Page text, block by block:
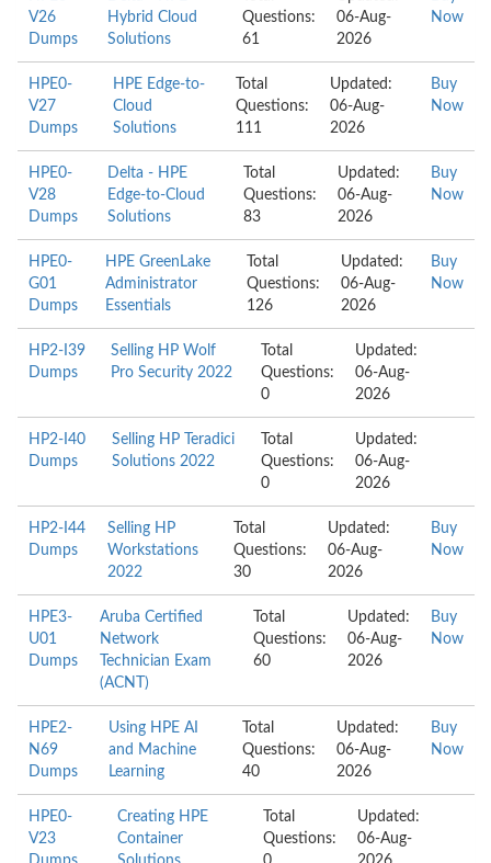
V26
Dumps
Hybrid Cloud
Solutions
Questions:
61
06-Aug-
2026
Now
HPE0-
V27
Dumps
HPE Edge-to-
Cloud
Solutions
Total
Questions:
111
Updated:
06-Aug-
2026
Buy
Now
HPE0-
V28
Dumps
Delta - HPE
Edge-to-Cloud
Solutions
Total
Questions:
83
Updated:
06-Aug-
2026
Buy
Now
HPE0-
G01
Dumps
HPE GreenLake
Administrator
Essentials
Total
Questions:
126
Updated:
06-Aug-
2026
Buy
Now
HP2-I39
Dumps
Selling HP Wolf
Pro Security 2022
Total
Questions:
0
Updated:
06-Aug-
2026
HP2-I40
Dumps
Selling HP Teradici
Solutions 2022
Total
Questions:
0
Updated:
06-Aug-
2026
HP2-I44
Dumps
Selling HP
Workstations
2022
Total
Questions:
30
Updated:
06-Aug-
2026
Buy
Now
HPE3-
U01
Dumps
Aruba Certified
Network
Technician Exam
(ACNT)
Total
Questions:
60
Updated:
06-Aug-
2026
Buy
Now
HPE2-
N69
Dumps
Using HPE AI
and Machine
Learning
Total
Questions:
40
Updated:
06-Aug-
2026
Buy
Now
HPE0-
V23
Creating HPE
Container
Total
Questions:
Updated:
06-Aug-